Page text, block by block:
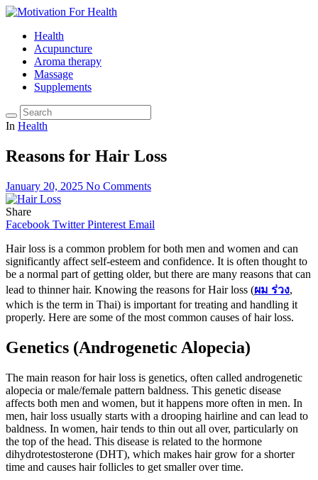
Health
Acupuncture
Aroma therapy
Massage
Supplements
In Health
Reasons for Hair Loss
January 20, 2025 No Comments
Share
Facebook Twitter Pinterest Email
Hair loss is a common problem for both men and women and can
significantly affect self-esteem and confidence. It is often thought to
be a normal part of getting older, but there are many reasons that can
lead to thinner hair. Knowing the reasons for Hair loss (ผม ร่วง,
which is the term in Thai) is important for treating and handling it
properly. Here are some of the most common causes of hair loss.
Genetics (Androgenetic Alopecia)
The main reason for hair loss is genetics, often called androgenetic
alopecia or male/female pattern baldness. This genetic disease
affects both men and women, but it happens more often in men. In
men, hair loss usually starts with a drooping hairline and can lead to
baldness. In women, hair tends to thin out all over, particularly on
the top of the head. This disease is related to the hormone
dihydrotestosterone (DHT), which makes hair grow for a shorter
time and causes hair follicles to get smaller over time.